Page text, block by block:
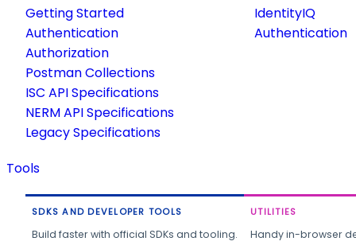
Getting Started
Authentication
Authorization
Postman Collections
ISC API Specifications
NERM API Specifications
Legacy Specifications
IdentityIQ
Authentication
Tools
SDKS AND DEVELOPER TOOLS
Build faster with official SDKs and tooling.
UTILITIES
Handy in-browser